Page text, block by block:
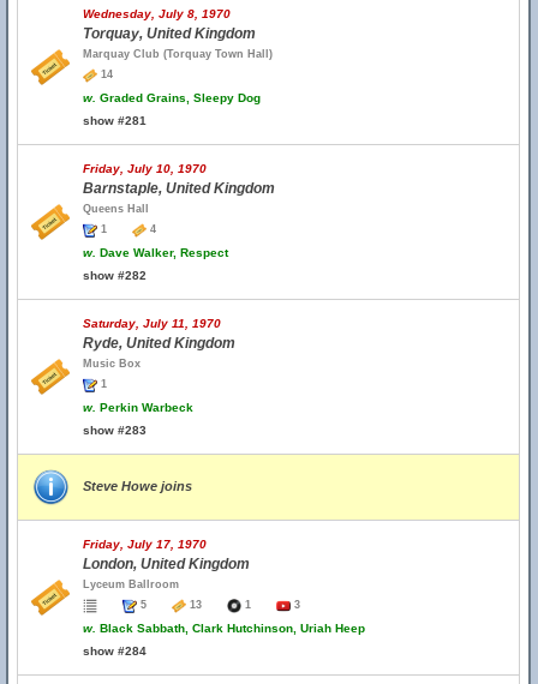
Wednesday, July 8, 1970
Torquay, United Kingdom
Marquay Club (Torquay Town Hall)
14
w. Graded Grains, Sleepy Dog
show #281
Friday, July 10, 1970
Barnstaple, United Kingdom
Queens Hall
1
4
w. Dave Walker, Respect
show #282
Saturday, July 11, 1970
Ryde, United Kingdom
Music Box
1
w. Perkin Warbeck
show #283
Steve Howe joins
Friday, July 17, 1970
London, United Kingdom
Lyceum Ballroom
5
13 1 3
w. Black Sabbath, Clark Hutchinson, Uriah Heep
show #284